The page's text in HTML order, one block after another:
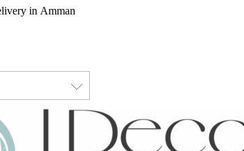
in Amman